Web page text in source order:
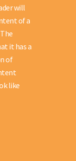
will
of a
it has a
of
like